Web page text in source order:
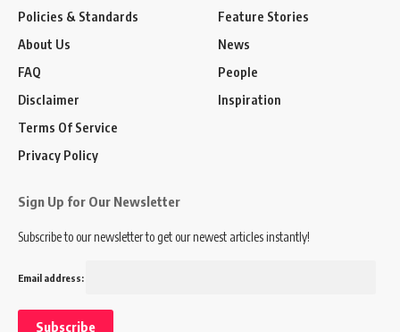
Policies & Standards
About Us
FAQ
Disclaimer
Terms Of Service
Privacy Policy
Feature Stories
News
People
Inspiration
Sign Up for Our Newsletter
Subscribe to our newsletter to get our newest articles instantly!
Email address: